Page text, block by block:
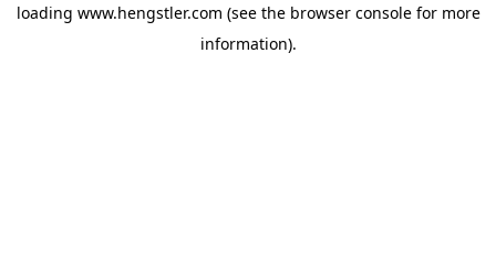
loading www.hengstler.com (see the browser consolefor more
information).